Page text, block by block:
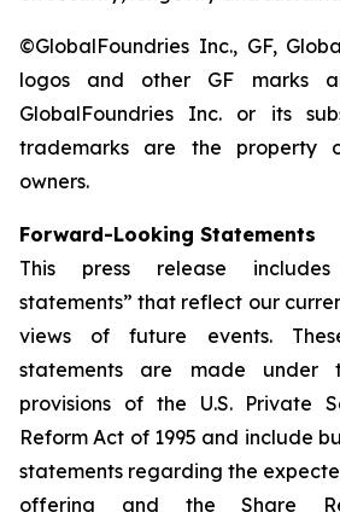
©GlobalFoundries Inc., GF,
logos and other GF marks
GlobalFoundries Inc. or its
trademarks are the property
owners.
Forward-Looking Statements
This press release includes
statements” that reflect our
views of future events.
statements are made under
provisions of the U.S. Private
Reform Act of 1995 and include
statements regarding the
offering and the Share